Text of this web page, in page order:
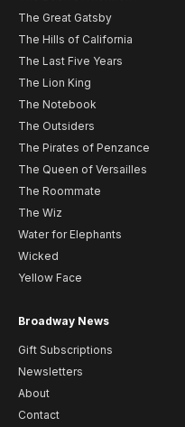
The Great Gatsby
The Hills of California
The Last Five Years
The Lion King
The Notebook
The Outsiders
The Pirates of Penzance
The Queen of Versailles
The Roommate
The Wiz
Water for Elephants
Wicked
Yellow Face
Broadway News
Gift Subscriptions
Newsletters
About
Contact